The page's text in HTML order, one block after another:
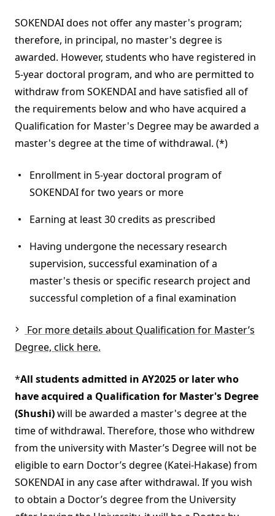
SOKENDAI does not offer any master's program;
therefore, in principal, no master's degree is
awarded. However, students who have registered in
5-year doctoral program, and who are permitted to
withdraw from SOKENDAI and have satisfied all of
the requirements below and who have acquired a
Qualification for Master's Degree may be awarded a
master's degree at the time of withdrawal. (*)
Enrollment in 5-year doctoral program of
SOKENDAI for two years or more
Earning at least 30 credits as prescribed
Having undergone the necessary research
supervision, successful examination of a
master's thesis or specific research project and
successful completion of a final examination
For more details about Qualification for Master’s
Degree, click here.
*All students admitted in AY2025 or later who
have acquired a Qualification for Master's Degree
(Shushi)will be awarded a master's degree at the
time of withdrawal. Therefore, those who withdrew
from the university with Master’s Degree will not be
eligible to earn Doctor’s degree (Katei-Hakase) from
SOKENDAI in any case after withdrawal. If you wish
to obtain a Doctor’s degree from the University